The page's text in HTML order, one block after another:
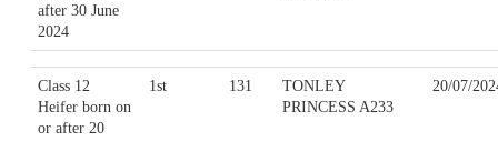
after 30 June
2024
Class 12
Heifer born on
or after 20
1st 131
TONLEY
PRINCESS A233
20/07/